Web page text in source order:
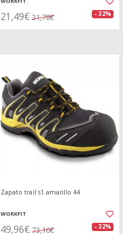
21,49€ 31,78€ - 32%
Zapato trail s1 amarillo 44
WORKFIT
49,96€ 73,16€ - 32%